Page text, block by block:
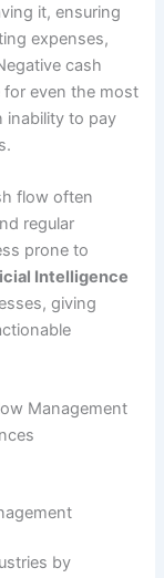
it, ensuring
expenses,
cash
even the most
inability to pay
flow often
regular
prone to
Intelligence
giving
Management
by